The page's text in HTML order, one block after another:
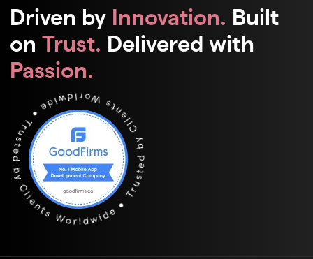
Driven by Innovation. Built
on Trust. Delivered with
Passion.